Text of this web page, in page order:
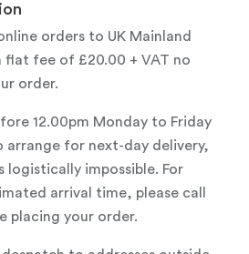
orders to UK Mainland
flat fee of £20.00 + VAT no
order.
12.00pm Monday to Friday
arrange for next-day delivery,
logistically impossible. For
arrival time, please call
placing your order.